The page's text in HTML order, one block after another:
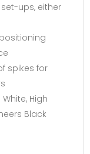
ups, either
spikes for
High
Black